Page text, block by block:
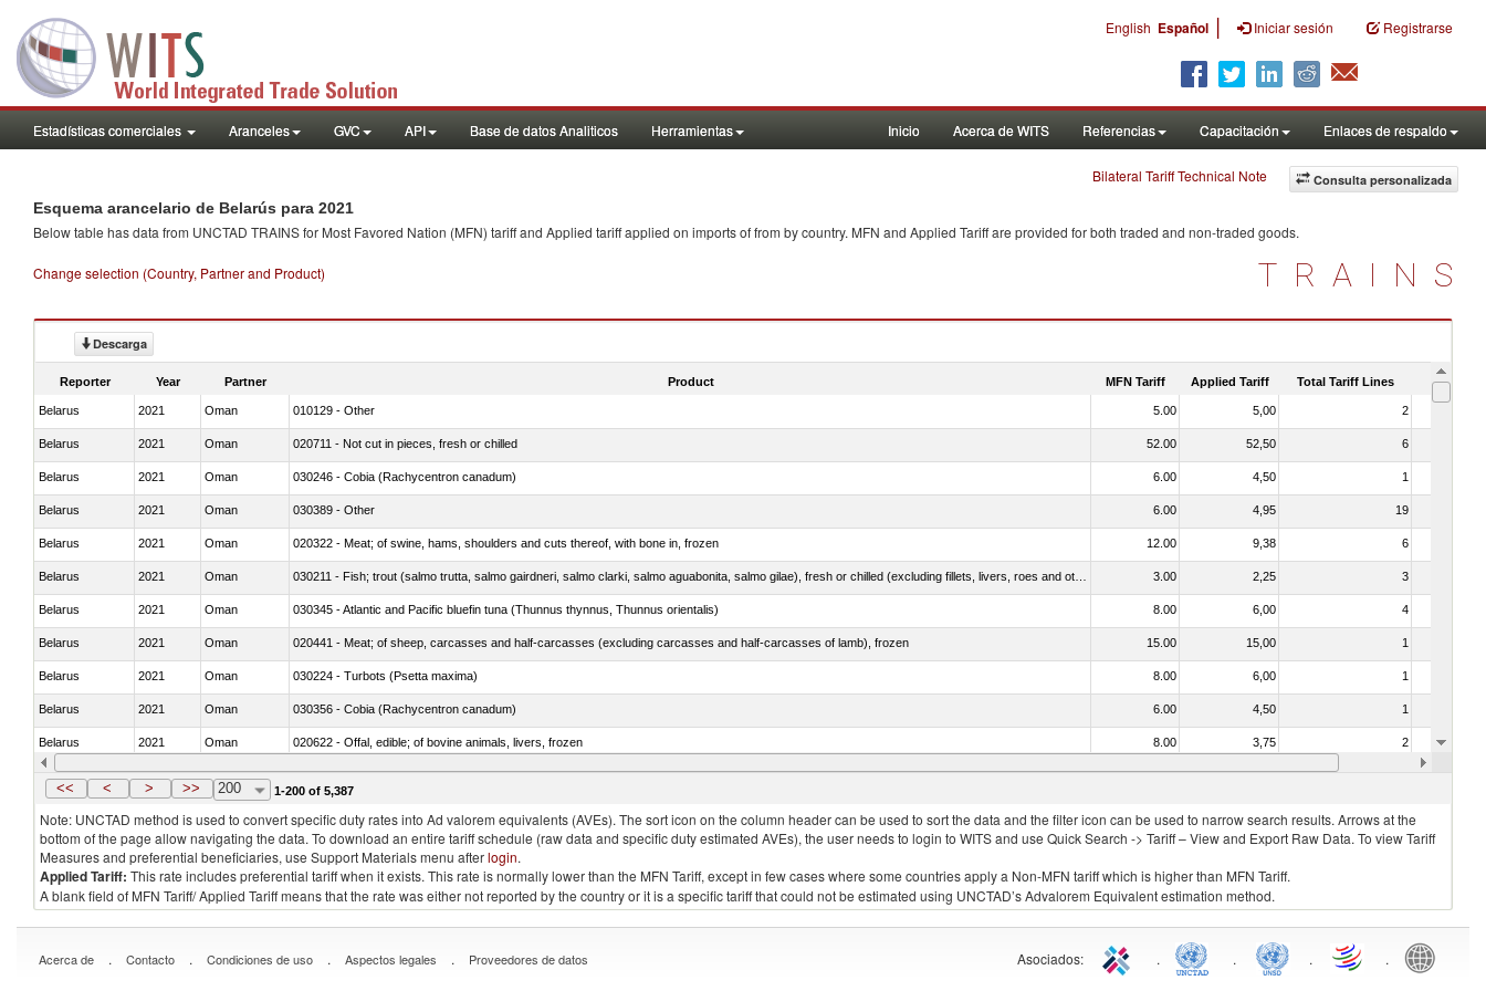
English Español | Iniciar sesión Registrarse
Estadísticas comerciales Aranceles GVC API Base de datos Analiticos Herramientas Inicio Acerca de WITS Referencias Capacitación Enlaces de respaldo
Consulta personalizada
Bilateral Tariff Technical Note
Esquema arancelario de Belarús para 2021
Below table has data from UNCTAD TRAINS for Most Favored Nation (MFN) tariff and Applied tariff applied on imports offrom by country. MFN and Applied Tariff are provided for both traded and non-traded goods.
Change selection (Country, Partner and Product) TRAINS
Descarga
Reporter Year Partner Product MFN Tariff Applied Tariff Total Tariff Lines Is
Belarus 2021 Oman 010129 - Other 5.00 5,00 2
Belarus 2021 Oman 020711 - Not cut in pieces, fresh or chilled 52.00 52,50 6
Belarus 2021 Oman 030246 - Cobia (Rachycentron canadum) 6.00 4,50 1
Belarus 2021 Oman 030389 - Other 6.00 4,95 19
Belarus 2021 Oman 020322 - Meat; of swine, hams, shoulders and cuts thereof, with bone in, frozen 12.00 9,38 6
Belarus 2021 Oman 3.00 2,25 3
Belarus 2021 Oman 030345 - Atlantic and Pacific bluefin tuna (Thunnus thynnus, Thunnus orientalis) 8.00 6,00 4
Belarus 2021 Oman 020441 - Meat; of sheep, carcasses and half-carcasses (excluding carcasses and half-carcasses of lamb), frozen 15.00 15,00 1
Belarus 2021 Oman 030224 - Turbots (Psetta maxima) 8.00 6,00 1
Belarus 2021 Oman 030356 - Cobia (Rachycentron canadum) 6.00 4,50 1
Belarus 2021 Oman 020622 - Offal, edible; of bovine animals, livers, frozen 8.00 3,75 2
Belarus 2021 Oman 030236 - Southern bluefin tuna (Thunnus maccoyii) 6.00 4,50
<< < > >> 200 1-200 of 5,387
Note: UNCTAD method is used to convert specific duty rates into Ad valorem equivalents (AVEs). The sort icon on the column header can be used to sort the data and the filter icon can be used to narrow search results. Arrows at the
bottom of the page allow navigating the data. To download an entire tariff schedule (raw data and specific duty estimated AVEs), the user needs to login to WITS and use Quick Search -> Tariff – View and Export Raw Data. To view Tariff
Measures and preferential beneficiaries, use Support Materials menu afterlogin.
Applied Tariff: This rate includes preferential tariff when it exists. This rate is normally lower than the MFN Tariff, except in few cases where some countries apply a Non-MFN tariff which is higher than MFN Tariff.
A blank field of MFN Tariff/ Applied Tariff means that the rate was either not reported by the country or it is a specific tariff that could not be estimated using UNCTAD’s Advalorem Equivalent estimation method.
Acerca de . Contacto . Condiciones de uso . Aspectos legales . Proveedores de datos Asociados: . . . .